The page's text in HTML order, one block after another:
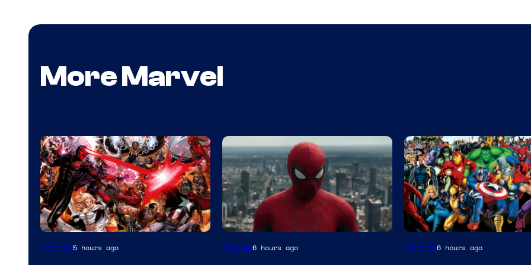
More Marvel
Image
Comics5 hours ago Movies6 hours ago
Image
Comics6 hours ago